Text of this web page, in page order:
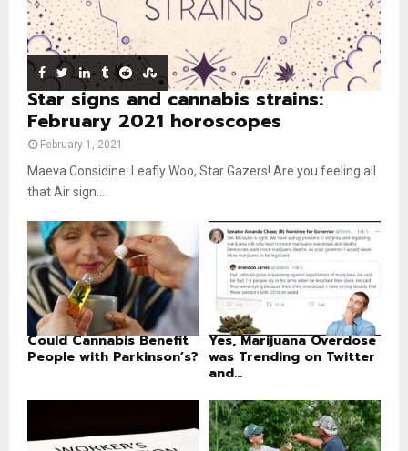
e
u
b
Star signs and cannabis strains:
February 2021 horoscopes
February 1, 2021
Maeva Considine: Leafly Woo, Star Gazers! Are you feeling all
that Air sign...
Could Cannabis Benefit
People with Parkinson’s?
Yes, Marijuana Overdose
was Trending on Twitter
and...